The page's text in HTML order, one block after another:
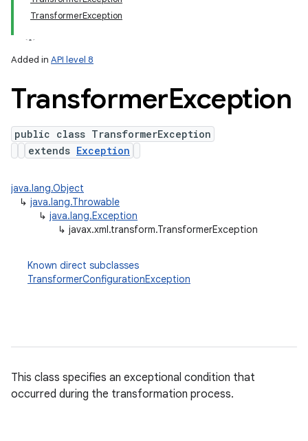
TransformerException
Added in API level 8
TransformerException
public class TransformerException
extends Exception
java.lang.Object
↳ java.lang.Throwable
↳ java.lang.Exception
↳ javax.xml.transform.TransformerException
Known direct subclasses
TransformerConfigurationException
This class specifies an exceptional condition that
occurred during the transformation process.